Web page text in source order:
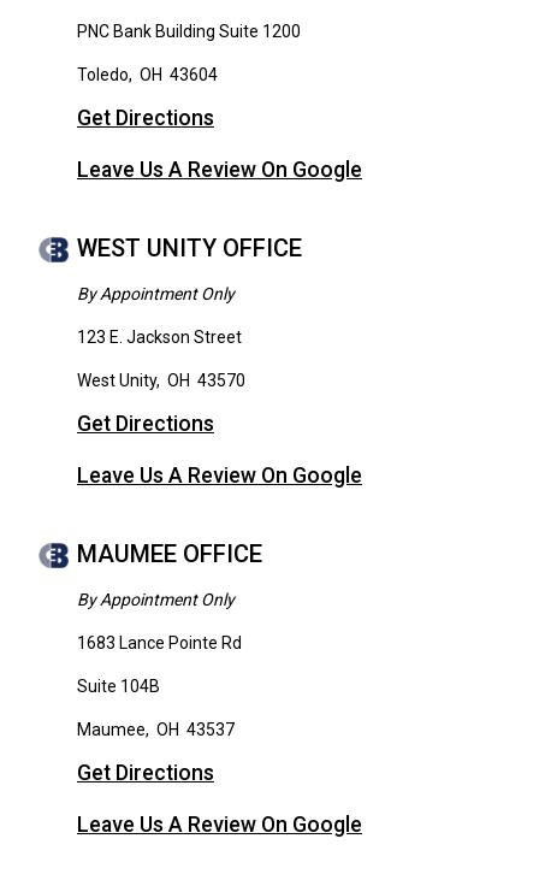
PNC Bank Building Suite 1200
Toledo, OH 43604
Get Directions
Leave Us A Review On Google
WEST UNITY OFFICE
By Appointment Only
123 E. Jackson Street
West Unity, OH 43570
Get Directions
Leave Us A Review On Google
MAUMEE OFFICE
By Appointment Only
1683 Lance Pointe Rd
Suite 104B
Maumee, OH 43537
Get Directions
Leave Us A Review On Google